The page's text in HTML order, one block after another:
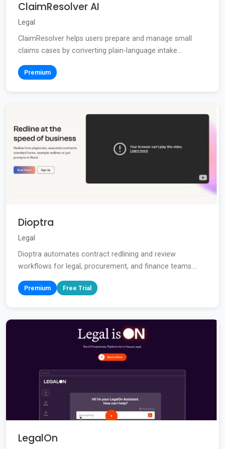
ClaimResolver AI
Legal
ClaimResolver helps users prepare and manage small
claims cases by converting plain-language intake...
Premium
Dioptra
Legal
Dioptra automates contract redlining and review
workflows for legal, procurement, and finance teams....
Premium Free Trial
LegalOn